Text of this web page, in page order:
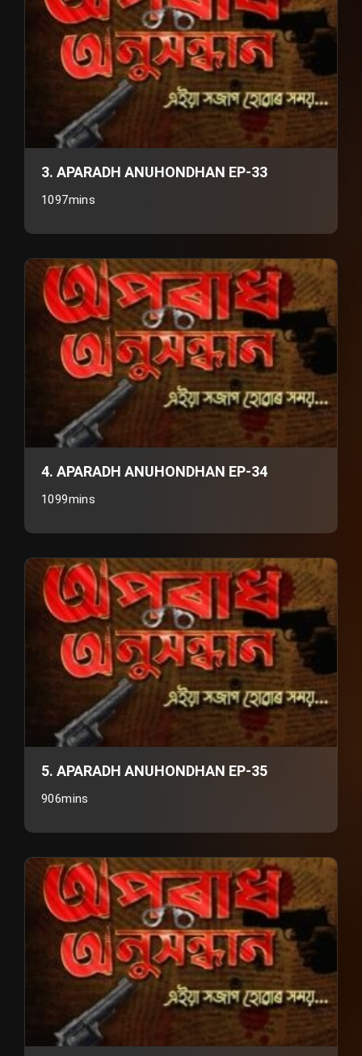
3. APARADH ANUHONDHAN EP-33
1097mins
4. APARADH ANUHONDHAN EP-34
1099mins
5. APARADH ANUHONDHAN EP-35
906mins